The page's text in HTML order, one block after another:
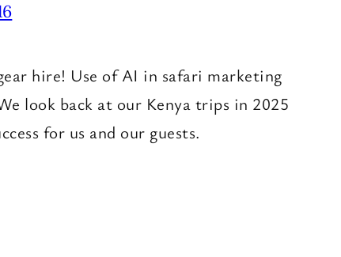
hire! Use of AI in safari marketing
look back at our Kenya trips in 2025
for us and our guests.